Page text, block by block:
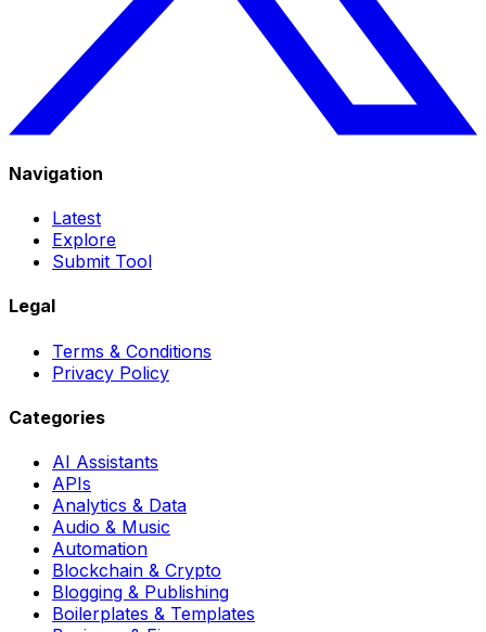
Navigation
Latest
Explore
Submit Tool
Legal
Terms & Conditions
Privacy Policy
Categories
AI Assistants
APIs
Analytics & Data
Audio & Music
Automation
Blockchain & Crypto
Blogging & Publishing
Boilerplates & Templates